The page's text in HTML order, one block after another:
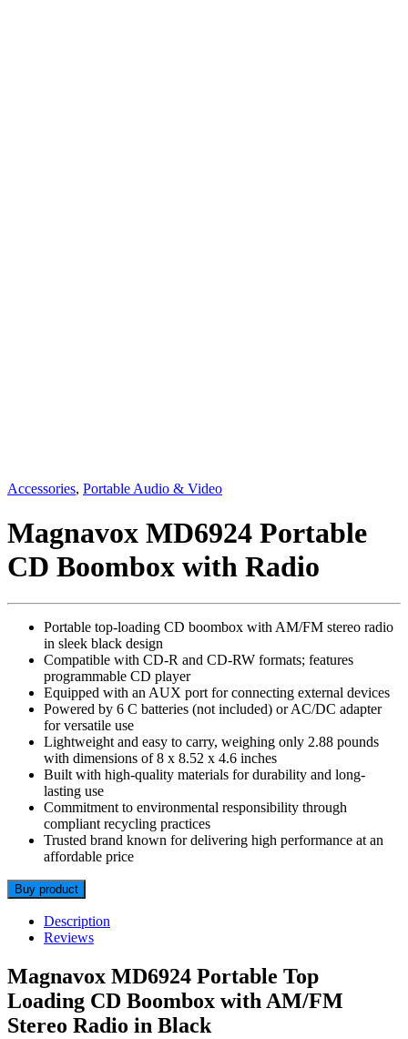
Accessories, Portable Audio & Video
Magnavox MD6924 Portable
CD Boombox with Radio
Portable top-loading CD boombox with AM/FM stereo radio
in sleek black design
Compatible with CD-R and CD-RW formats; features
programmable CD player
Equipped with an AUX port for connecting external devices
Powered by 6 C batteries (not included) or AC/DC adapter
for versatile use
Lightweight and easy to carry, weighing only 2.88 pounds
with dimensions of 8 x 8.52 x 4.6 inches
Built with high-quality materials for durability and long-
lasting use
Commitment to environmental responsibility through
compliant recycling practices
Trusted brand known for delivering high performance at an
affordable price
Buy product
Description
Reviews
Magnavox MD6924 Portable Top
Loading CD Boombox with AM/FM
Stereo Radio in Black